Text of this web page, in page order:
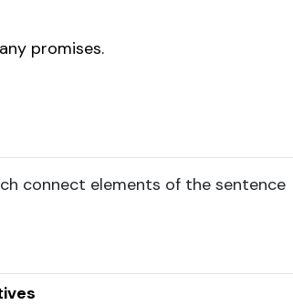
promises.
connect elements of the sentence